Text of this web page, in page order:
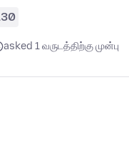
asked 1 வருடத்திற்கு முன்பு